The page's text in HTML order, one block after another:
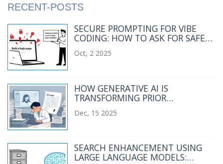
RECENT-POSTS
SECURE PROMPTING FOR VIBE
CODING: HOW TO ASK FOR SAFER
Oct, 2 2025
HOW GENERATIVE AI IS
TRANSFORMING PRIOR
CLINICAL SUMMARIES IN
Dec, 15 2025
SEARCH ENHANCEMENT USING
LARGE LANGUAGE MODELS: